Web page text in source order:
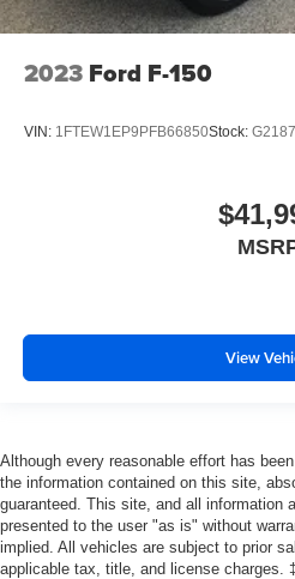
2023 Ford F-150
VIN: 1FTEW1EP9PFB66850Stock: G2187
View
Although every reasonable effort has
the information contained on this site,
guaranteed. This site, and all information
presented to the user "as is" without
implied. All vehicles are subject to prior
applicable tax, title, and license charges.